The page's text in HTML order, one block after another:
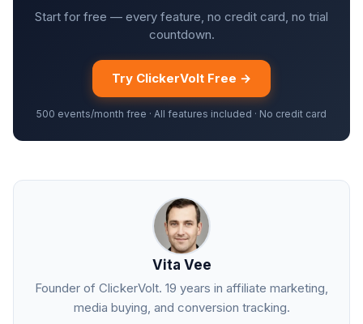
Start for free — every feature, no credit card, no trial
countdown.
Try ClickerVolt Free →
500 events/month free · All features included · No credit card
Vita Vee
Founder of ClickerVolt. 19 years in affiliate marketing,
media buying, and conversion tracking.